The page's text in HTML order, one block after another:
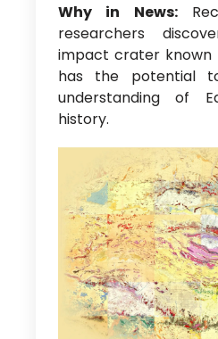
Why in News:
researchers
impact crater known
has the potential
understanding of
history.